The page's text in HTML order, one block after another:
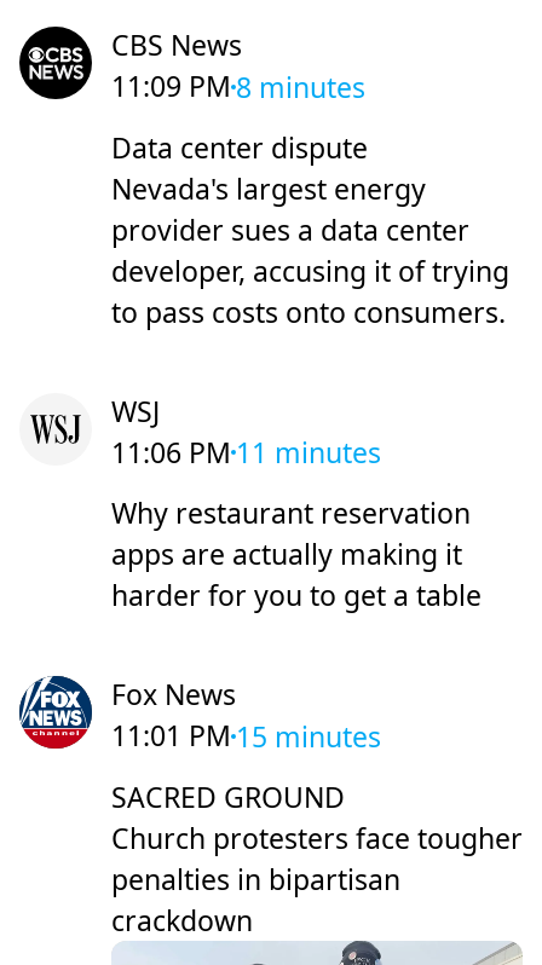
CBS News
11:09 PM 8 minutes
Data center dispute
Nevada's largest energy
provider sues a data center
developer, accusing it of trying
to pass costs onto consumers.
WSJ
11:06 PM 11 minutes
Why restaurant reservation
apps are actually making it
harder for you to get a table
Fox News
11:01 PM 15 minutes
SACRED GROUND
Church protesters face tougher
penalties in bipartisan
crackdown